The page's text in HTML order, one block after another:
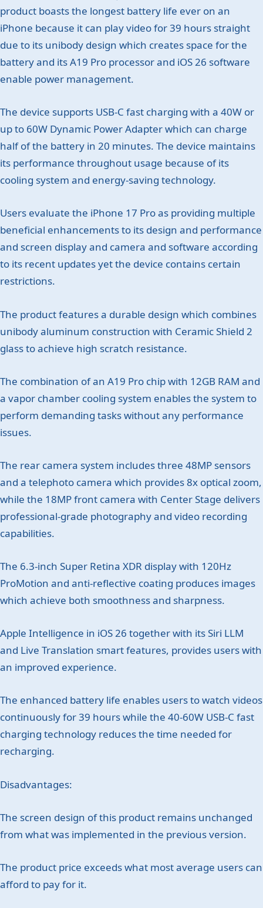
product boasts the longest battery life ever on an
iPhone because it can play video for 39 hours straight
due to its unibody design which creates space for the
battery and its A19 Pro processor and iOS 26 software
enable power management.
The device supports USB-C fast charging with a 40W or
up to 60W Dynamic Power Adapter which can charge
half of the battery in 20 minutes. The device maintains
its performance throughout usage because of its
cooling system and energy-saving technology.
Users evaluate the iPhone 17 Pro as providing multiple
beneficial enhancements to its design and performance
and screen display and camera and software according
to its recent updates yet the device contains certain
restrictions.
The product features a durable design which combines
unibody aluminum construction with Ceramic Shield 2
glass to achieve high scratch resistance.
The combination of an A19 Pro chip with 12GB RAM and
a vapor chamber cooling system enables the system to
perform demanding tasks without any performance
issues.
The rear camera system includes three 48MP sensors
and a telephoto camera which provides 8x optical zoom,
while the 18MP front camera with Center Stage delivers
professional-grade photography and video recording
capabilities.
The 6.3-inch Super Retina XDR display with 120Hz
ProMotion and anti-reflective coating produces images
which achieve both smoothness and sharpness.
Apple Intelligence in iOS 26 together with its Siri LLM
and Live Translation smart features, provides users with
an improved experience.
The enhanced battery life enables users to watch videos
continuously for 39 hours while the 40-60W USB-C fast
charging technology reduces the time needed for
recharging.
Disadvantages:
The screen design of this product remains unchanged
from what was implemented in the previous version.
The product price exceeds what most average users can
afford to pay for it.